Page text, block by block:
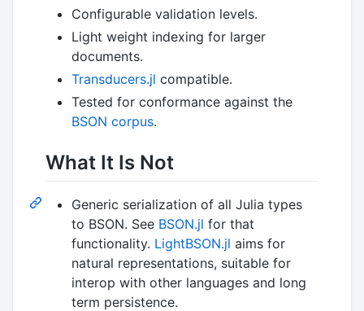
Configurable validation levels.
Light weight indexing for larger
documents.
Transducers.jl compatible.
Tested for conformance against the
BSON corpus.
What It Is Not
Generic serialization of all Julia types
to BSON. See BSON.jl for that
functionality. LightBSON.jl aims for
natural representations, suitable for
interop with other languages and long
term persistence.